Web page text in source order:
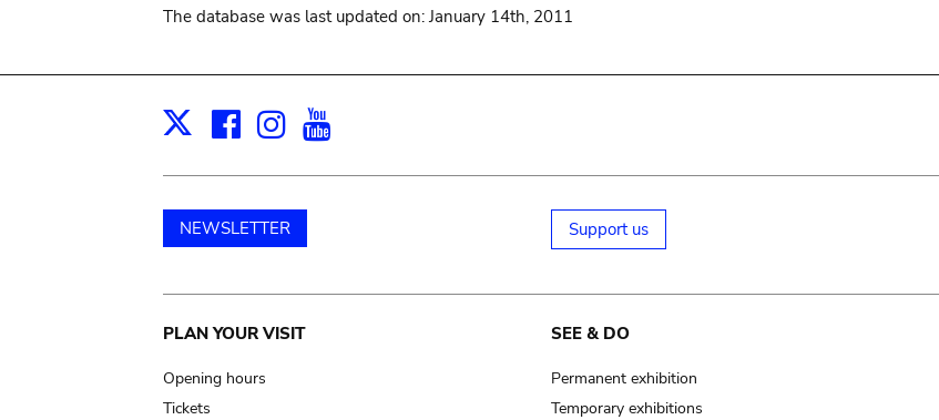
The database was last updated on: January 14th, 2011
X Facebook
Instagram
NEWSLETTER Support us
Main
navigation
PLAN YOUR VISIT
Opening hours
Tickets
SEE & DO
Permanent exhibition
Temporary exhibitions